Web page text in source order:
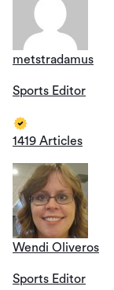
metstradamus
Sports Editor
1419 Articles
Wendi Oliveros
Sports Editor